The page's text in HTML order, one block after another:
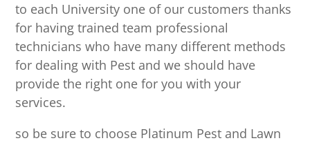
to each University one of our customers thanks
for having trained team professional
technicians who have many different methods
for dealing with Pest and we should have
provide the right one for you with your
services.
so be sure to choose Platinum Pest and Lawn